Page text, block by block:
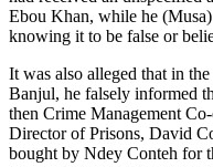
Ebou Khan, while he
knowing it to be false or
It was also alleged that in
Banjul, he falsely informed
then Crime Management
Director of Prisons, David
bought by Ndey Conteh for